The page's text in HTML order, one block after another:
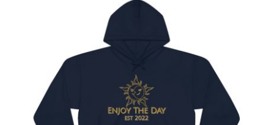
Sun & Moon Unisex Heavy Blend™
Hooded Sweatshirt